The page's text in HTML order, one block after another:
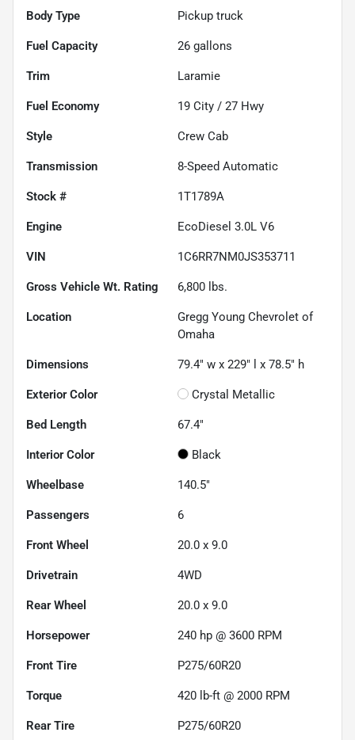
Body Type Pickup truck
Fuel Capacity 26 gallons
Trim Laramie
Fuel Economy 19 City / 27 Hwy
Style Crew Cab
Transmission 8-Speed Automatic
Stock # 1T1789A
Engine EcoDiesel 3.0L V6
VIN 1C6RR7NM0JS353711
Gross Vehicle Wt. Rating 6,800 lbs.
Location
Gregg Young Chevrolet of
Omaha
Dimensions 79.4" w x 229" l x 78.5" h
Exterior Color Crystal Metallic
Bed Length 67.4"
Interior Color Black
Wheelbase 140.5"
Passengers 6
Front Wheel 20.0 x 9.0
Drivetrain 4WD
Rear Wheel 20.0 x 9.0
Horsepower 240 hp @ 3600 RPM
Front Tire P275/60R20
Torque 420 lb-ft @ 2000 RPM
Rear Tire P275/60R20